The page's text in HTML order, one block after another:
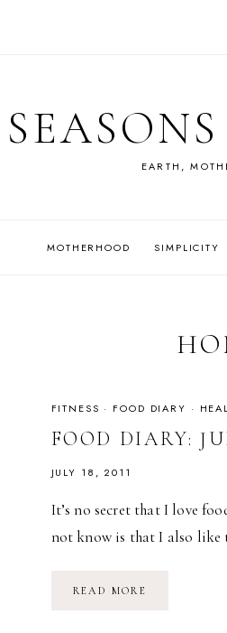
EARTH,
MOTHERHOOD SIMPLICITY
FITNESS · FOOD DIARY ·
FOOD DIARY:
JULY 18, 2011
It’s no secret that I love
not know is that I also like
READ MORE